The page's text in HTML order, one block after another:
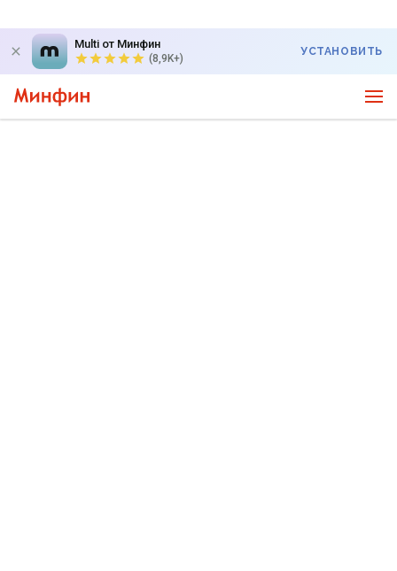
Multi от Минфин
(8,9K+)
УСТАНОВИТЬ